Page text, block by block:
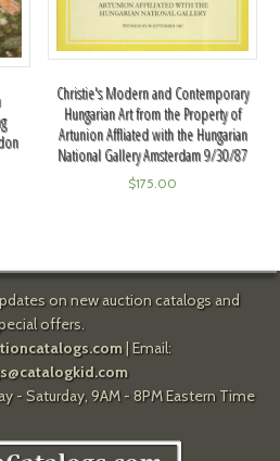
Christie's Modern and Contemporary
Hungarian Art from the Property of
Artunion Affliated with the Hungarian
National Gallery Amsterdam 9/30/87
$175.00
on new auction catalogs and
offers.
| Email:
- Saturday, 9AM - 8PM Eastern Time